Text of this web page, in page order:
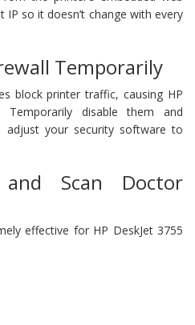
IP so it doesn’t change with every
Temporarily
block printer traffic, causing HP
Temporarily disable them and
your security software to
Scan Doctor
effective for HP DeskJet 3755